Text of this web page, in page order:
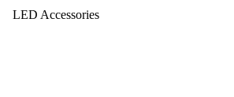
LED Accessories